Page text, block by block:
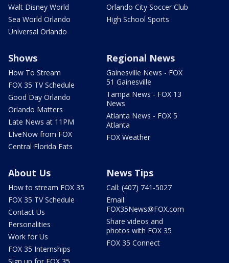
Walt Disney World
Sea World Orlando
Universal Orlando
Orlando City Soccer Club
High School Sports
Shows
How To Stream
FOX 35 TV Schedule
Good Day Orlando
Orlando Matters
Late News at 11PM
LIveNow from FOX
Central Florida Eats
Regional News
Gainesville News - FOX
51 Gainesville
Tampa News - FOX 13
News
Atlanta News - FOX 5
Atlanta
FOX Weather
About Us
How to stream FOX 35
FOX 35 TV Schedule
Contact Us
Personalities
Work for Us
FOX 35 Internships
News Tips
Call: (407) 741-5027
Email:
FOX35News@FOX.com
Share videos and
photos with FOX 35
FOX 35 Connect